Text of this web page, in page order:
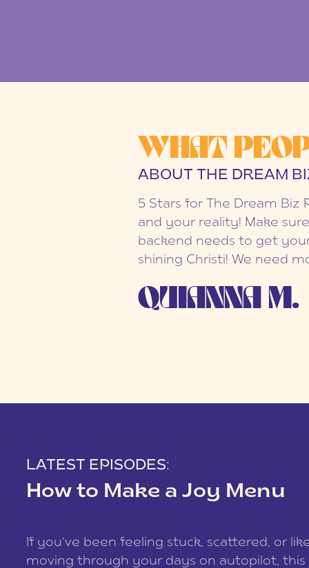
WHAT
ABOUT THE DREAM
5 Stars for The Dream Biz
and your reality! Make
backend needs to get
shining Christi! We need
QUIANNA M.
LATEST EPISODES:
How to Make a Joy Menu
If you’ve been feeling stuck, scattered, or
moving through your days on autopilot, this